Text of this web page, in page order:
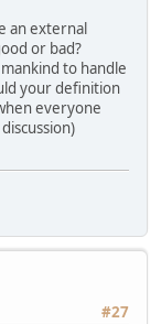
an external
or bad?
to handle
your definition
everyone
#27